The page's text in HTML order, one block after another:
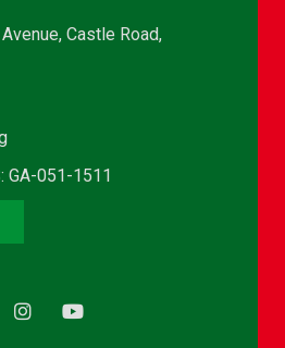
Castle Road,
GA-051-1511